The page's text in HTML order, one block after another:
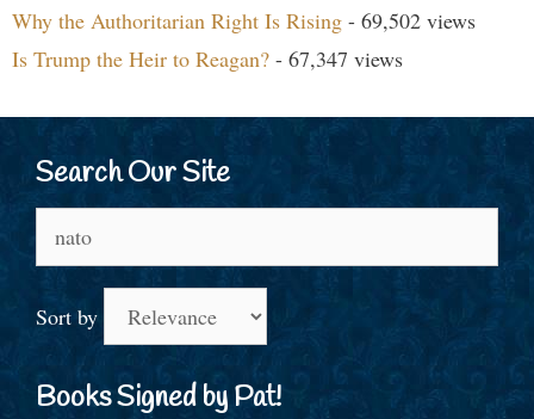
Why the Authoritarian Right Is Rising - 69,502 views
Is Trump the Heir to Reagan? - 67,347 views
Search Our Site
Sort by
Books Signed by Pat!